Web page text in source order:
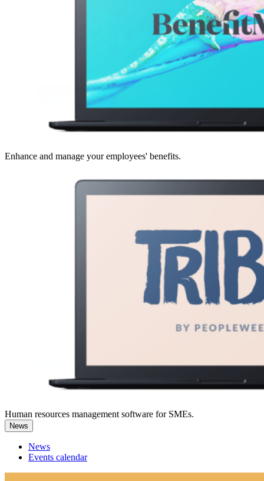
Enhance and manage your employees' benefits.
Human resources management software for SMEs.
News
News
Events calendar